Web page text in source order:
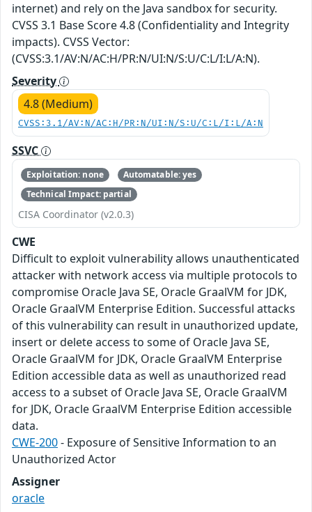
internet) and rely on the Java sandbox for security.
CVSS 3.1 Base Score 4.8 (Confidentiality and Integrity
impacts). CVSS Vector:
(CVSS:3.1/AV:N/AC:H/PR:N/UI:N/S:U/C:L/I:L/A:N).
Severity
4.8 (Medium)
CVSS:3.1/AV:N/AC:H/PR:N/UI:N/S:U/C:L/I:L/A:N
SSVC
Exploitation: none
Automatable: yes
Technical Impact: partial
CISA Coordinator (v2.0.3)
CWE
Difficult to exploit vulnerability allows unauthenticated
attacker with network access via multiple protocols to
compromise Oracle Java SE, Oracle GraalVM for JDK,
Oracle GraalVM Enterprise Edition. Successful attacks
of this vulnerability can result in unauthorized update,
insert or delete access to some of Oracle Java SE,
Oracle GraalVM for JDK, Oracle GraalVM Enterprise
Edition accessible data as well as unauthorized read
access to a subset of Oracle Java SE, Oracle GraalVM
for JDK, Oracle GraalVM Enterprise Edition accessible
data.
CWE-200- Exposure of Sensitive Information to an
Unauthorized Actor
Assigner
oracle